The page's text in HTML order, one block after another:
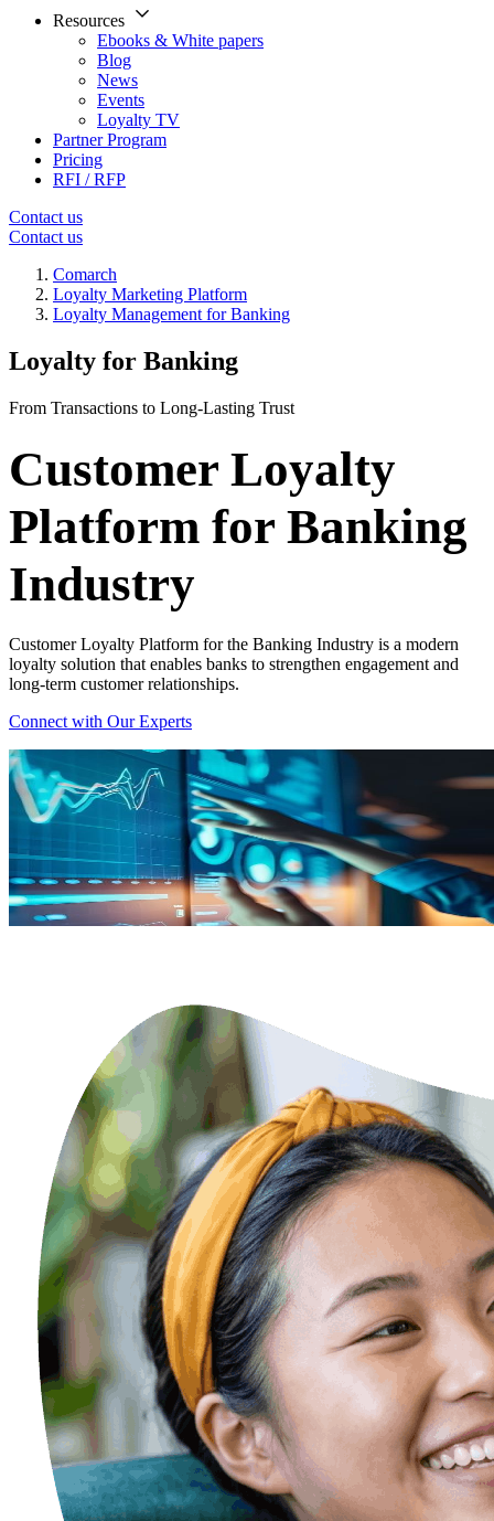
Resources
Ebooks & White papers
Blog
News
Events
Loyalty TV
Partner Program
Pricing
RFI / RFP
Contact us
Contact us
Comarch
Loyalty Marketing Platform
Loyalty Management for Banking
Loyalty for Banking
From Transactions to Long-Lasting Trust
Customer Loyalty
Platform for Banking
Industry
Customer Loyalty Platform for the Banking Industry is a modern
loyalty solution that enables banks to strengthen engagement and
long-term customer relationships.
Connect with Our Experts